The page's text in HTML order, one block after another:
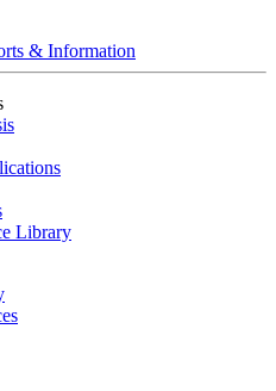
& Information
Library